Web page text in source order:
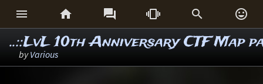
     
..::LvL 10th Anniversary CTF Map
byVarious